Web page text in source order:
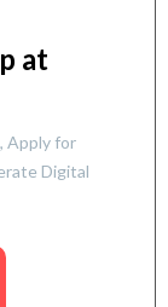
at
Apply for
Digital